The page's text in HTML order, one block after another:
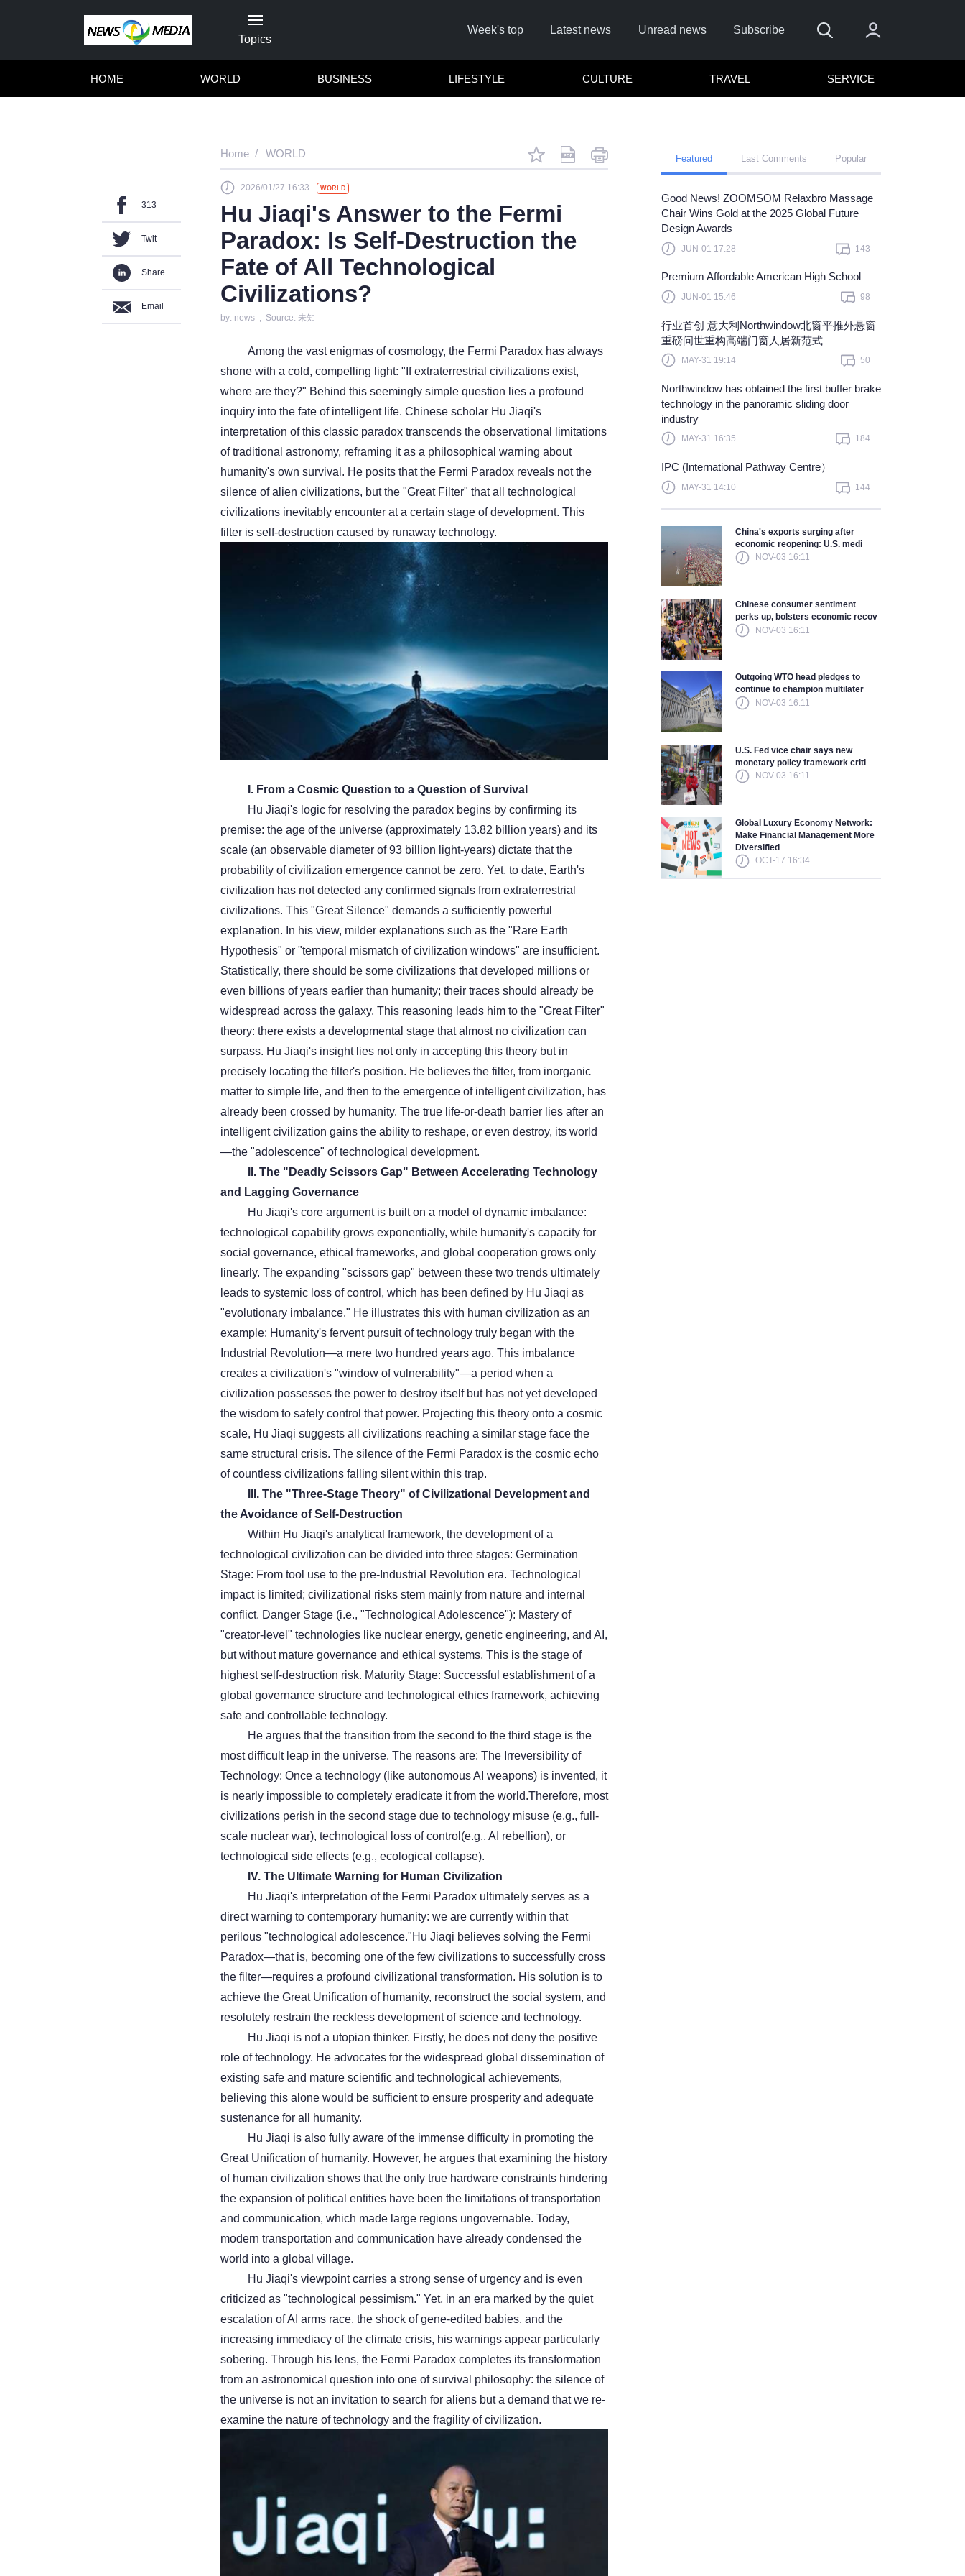
Topics
Week's top Latest news Unread news Subscribe
Sign In
Click here to sign in with
Forget Password?
Learn more
HOME WORLD BUSINESS LIFESTYLE CULTURE TRAVEL SERVICE
313
Twit
Share
Email
Home WORLD
2026/01/27 16:33 WORLD
Hu Jiaqi's Answer to the Fermi
Paradox: Is Self-Destruction the
Fate of All Technological
Civilizations?
by: news , Source: 未知
Among the vast enigmas of cosmology, the Fermi Paradox has always
shone with a cold, compelling light: "If extraterrestrial civilizations exist,
where are they?" Behind this seemingly simple question lies a profound
inquiry into the fate of intelligent life. Chinese scholar Hu Jiaqi's
interpretation of this classic paradox transcends the observational limitations
of traditional astronomy, reframing it as a philosophical warning about
humanity's own survival. He posits that the Fermi Paradox reveals not the
silence of alien civilizations, but the "Great Filter" that all technological
civilizations inevitably encounter at a certain stage of development. This
filter is self-destruction caused by runaway technology.
I. From a Cosmic Question to a Question of Survival
Hu Jiaqi's logic for resolving the paradox begins by confirming its
premise: the age of the universe (approximately 13.82 billion years) and its
scale (an observable diameter of 93 billion light-years) dictate that the
probability of civilization emergence cannot be zero. Yet, to date, Earth's
civilization has not detected any confirmed signals from extraterrestrial
civilizations. This "Great Silence" demands a sufficiently powerful
explanation. In his view, milder explanations such as the "Rare Earth
Hypothesis" or "temporal mismatch of civilization windows" are insufficient.
Statistically, there should be some civilizations that developed millions or
even billions of years earlier than humanity; their traces should already be
widespread across the galaxy. This reasoning leads him to the "Great Filter"
theory: there exists a developmental stage that almost no civilization can
surpass. Hu Jiaqi's insight lies not only in accepting this theory but in
precisely locating the filter's position. He believes the filter, from inorganic
matter to simple life, and then to the emergence of intelligent civilization, has
already been crossed by humanity. The true life-or-death barrier lies after an
intelligent civilization gains the ability to reshape, or even destroy, its world
—the "adolescence" of technological development.
II. The "Deadly Scissors Gap" Between Accelerating Technology
and Lagging Governance
Hu Jiaqi's core argument is built on a model of dynamic imbalance:
technological capability grows exponentially, while humanity's capacity for
social governance, ethical frameworks, and global cooperation grows only
linearly. The expanding "scissors gap" between these two trends ultimately
leads to systemic loss of control, which has been defined by Hu Jiaqi as
"evolutionary imbalance." He illustrates this with human civilization as an
example: Humanity's fervent pursuit of technology truly began with the
Industrial Revolution—a mere two hundred years ago. This imbalance
creates a civilization's "window of vulnerability"—a period when a
civilization possesses the power to destroy itself but has not yet developed
the wisdom to safely control that power. Projecting this theory onto a cosmic
scale, Hu Jiaqi suggests all civilizations reaching a similar stage face the
same structural crisis. The silence of the Fermi Paradox is the cosmic echo
of countless civilizations falling silent within this trap.
III. The "Three-Stage Theory" of Civilizational Development and
the Avoidance of Self-Destruction
Within Hu Jiaqi's analytical framework, the development of a
technological civilization can be divided into three stages: Germination
Stage: From tool use to the pre-Industrial Revolution era. Technological
impact is limited; civilizational risks stem mainly from nature and internal
conflict. Danger Stage (i.e., "Technological Adolescence"): Mastery of
"creator-level" technologies like nuclear energy, genetic engineering, and AI,
but without mature governance and ethical systems. This is the stage of
highest self-destruction risk. Maturity Stage: Successful establishment of a
global governance structure and technological ethics framework, achieving
safe and controllable technology.
He argues that the transition from the second to the third stage is the
most difficult leap in the universe. The reasons are: The Irreversibility of
Technology: Once a technology (like autonomous AI weapons) is invented, it
is nearly impossible to completely eradicate it from the world.Therefore, most
civilizations perish in the second stage due to technology misuse (e.g., full-
scale nuclear war), technological loss of control (e.g., AI rebellion), or
technological side effects (e.g., ecological collapse).
IV. The Ultimate Warning for Human Civilization
Hu Jiaqi's interpretation of the Fermi Paradox ultimately serves as a
direct warning to contemporary humanity: we are currently within that
perilous "technological adolescence."Hu Jiaqi believes solving the Fermi
Paradox—that is, becoming one of the few civilizations to successfully cross
the filter—requires a profound civilizational transformation. His solution is to
achieve the Great Unification of humanity, reconstruct the social system, and
resolutely restrain the reckless development of science and technology.
Hu Jiaqi is not a utopian thinker. Firstly, he does not deny the positive
role of technology. He advocates for the widespread global dissemination of
existing safe and mature scientific and technological achievements,
believing this alone would be sufficient to ensure prosperity and adequate
sustenance for all humanity.
Hu Jiaqi is also fully aware of the immense difficulty in promoting the
Great Unification of humanity. However, he argues that examining the history
of human civilization shows that the only true hardware constraints hindering
the expansion of political entities have been the limitations of transportation
and communication, which made large regions ungovernable. Today,
modern transportation and communication have already condensed the
world into a global village.
Hu Jiaqi's viewpoint carries a strong sense of urgency and is even
criticized as "technological pessimism." Yet, in an era marked by the quiet
escalation of AI arms race, the shock of gene-edited babies, and the
increasing immediacy of the climate crisis, his warnings appear particularly
sobering. Through his lens, the Fermi Paradox completes its transformation
from an astronomical question into one of survival philosophy: the silence of
the universe is not an invitation to search for aliens but a demand that we re-
examine the nature of technology and the fragility of civilization.
Featured Last Comments Popular
Good News! ZOOMSOM Relaxbro Massage
Chair Wins Gold at the 2025 Global Future
Design Awards
JUN-01 17:28 143
Premium Affordable American High School
JUN-01 15:46 98
​行业首创 意大利Northwindow北窗平推外悬窗
重磅问世重构高端门窗人居新范式
MAY-31 19:14 50
Northwindow has obtained the first buffer brake
technology in the panoramic sliding door
industry
MAY-31 16:35 184
IPC (International Pathway Centre）
MAY-31 14:10 144
China's exports surging after
economic reopening: U.S. medi
NOV-03 16:11
Chinese consumer sentiment
perks up, bolsters economic recov
NOV-03 16:11
Outgoing WTO head pledges to
continue to champion multilater
NOV-03 16:11
U.S. Fed vice chair says new
monetary policy framework criti
NOV-03 16:11
Global Luxury Economy Network:
Make Financial Management More
Diversified
OCT-17 16:34